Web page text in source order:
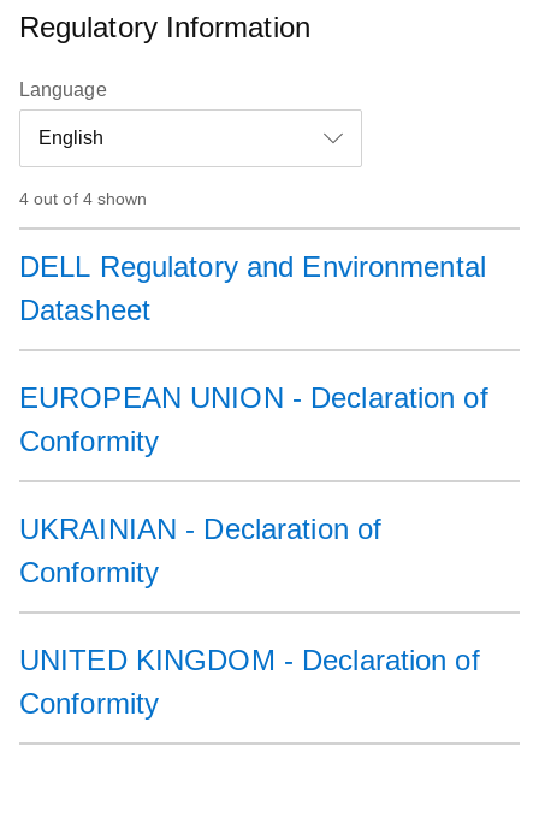
Regulatory Information
Language
4 out of 4 shown
DELL Regulatory and Environmental
Datasheet
EUROPEAN UNION - Declaration of
Conformity
UKRAINIAN - Declaration of
Conformity
UNITED KINGDOM - Declaration of
Conformity